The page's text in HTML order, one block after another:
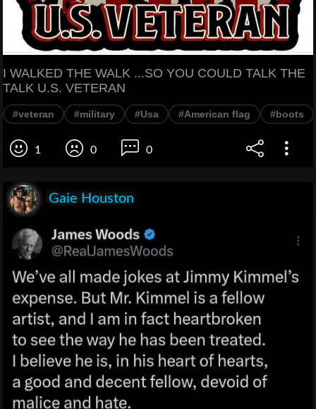
I WALKED THE WALK ...SO YOU COULD TALK THE
TALK U.S. VETERAN
#veteran #military #Usa #American flag #boots
1 0 0
Gaie Houston